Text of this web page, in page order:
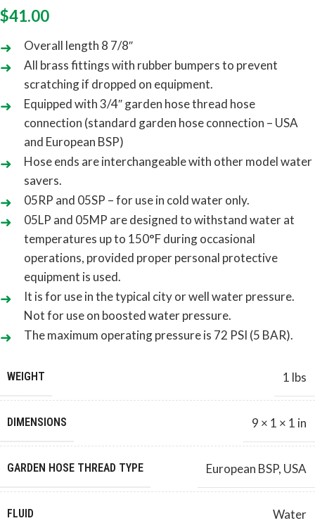
$41.00
Overall length 8 7/8″
All brass fittings with rubber bumpers to prevent
scratching if dropped on equipment.
Equipped with 3/4″ garden hose thread hose
connection (standard garden hose connection – USA
and European BSP)
Hose ends are interchangeable with other model water
savers.
05RP and 05SP – for use in cold water only.
05LP and 05MP are designed to withstand water at
temperatures up to 150°F during occasional
operations, provided proper personal protective
equipment is used.
It is for use in the typical city or well water pressure.
Not for use on boosted water pressure.
The maximum operating pressure is 72 PSI (5 BAR).
WEIGHT 1 lbs
DIMENSIONS 9 × 1 × 1 in
GARDEN HOSE THREAD TYPE European BSP, USA
FLUID Water